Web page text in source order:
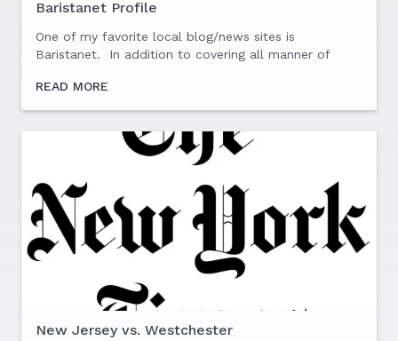
Baristanet Profile
One of my favorite local blog/news sites is
Baristanet. In addition to covering all manner of
profile various members of the community. I was
fortunate...
READ MORE
New Jersey vs. Westchester